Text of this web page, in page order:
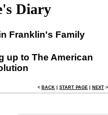
Diary
Franklin's Family
up to The American
< BACK START PAGE NEXT >